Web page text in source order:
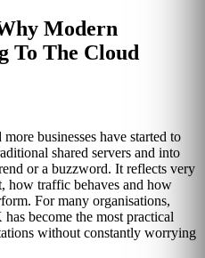
Modern
To The Cloud
businesses have started to
shared servers and into
or a buzzword. It reflects very
how traffic behaves and how
For many organisations,
become the most practical
without constantly worrying